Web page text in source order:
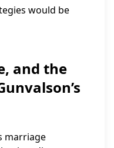
would be
and the
marriage